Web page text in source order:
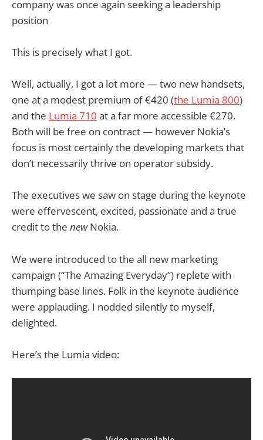
company was once again seeking a leadership
position
This is precisely what I got.
Well, actually, I got a lot more — two new handsets,
one at a modest premium of €420 (the Lumia 800)
and the Lumia 710 at a far more accessible €270.
Both will be free on contract — however Nokia’s
focus is most certainly the developing markets that
don’t necessarily thrive on operator subsidy.
The executives we saw on stage during the keynote
were effervescent, excited, passionate and a true
credit to the newNokia.
We were introduced to the all new marketing
campaign (“The Amazing Everyday”) replete with
thumping base lines. Folk in the keynote audience
were applauding. I nodded silently to myself,
delighted.
Here’s the Lumia video: